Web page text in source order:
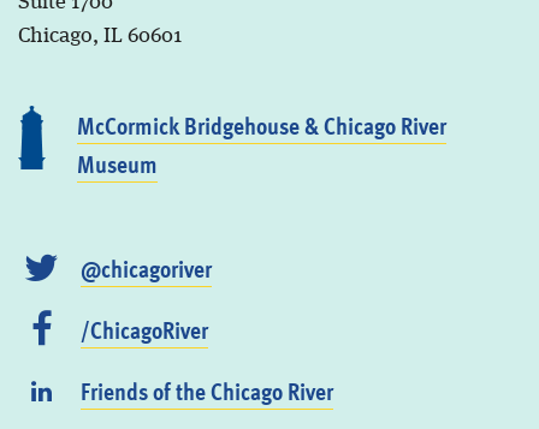
Chicago, IL 60601
McCormick Bridgehouse & Chicago River
Museum
@chicagoriver
/ChicagoRiver
Friends of the Chicago River